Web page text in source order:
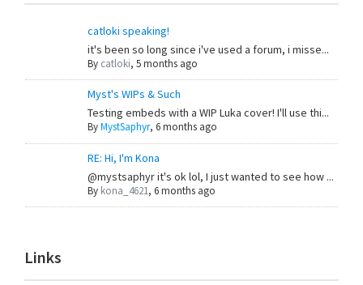
catloki speaking!
it's been so long since i've used a forum, i misse...
By catloki, 5 months ago
Myst's WIPs & Such
Testing embeds with a WIP Luka cover! I'll use thi...
ByMystSaphyr, 6 months ago
RE: Hi, I'm Kona
@mystsaphyr it's ok lol, I just wanted to see how ...
By kona_4621, 6 months ago
Links